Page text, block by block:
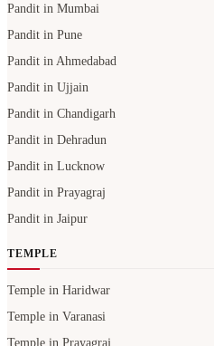
Pandit in Mumbai
Pandit in Pune
Pandit in Ahmedabad
Pandit in Ujjain
Pandit in Chandigarh
Pandit in Dehradun
Pandit in Lucknow
Pandit in Prayagraj
Pandit in Jaipur
TEMPLE
Temple in Haridwar
Temple in Varanasi
Temple in Prayagraj